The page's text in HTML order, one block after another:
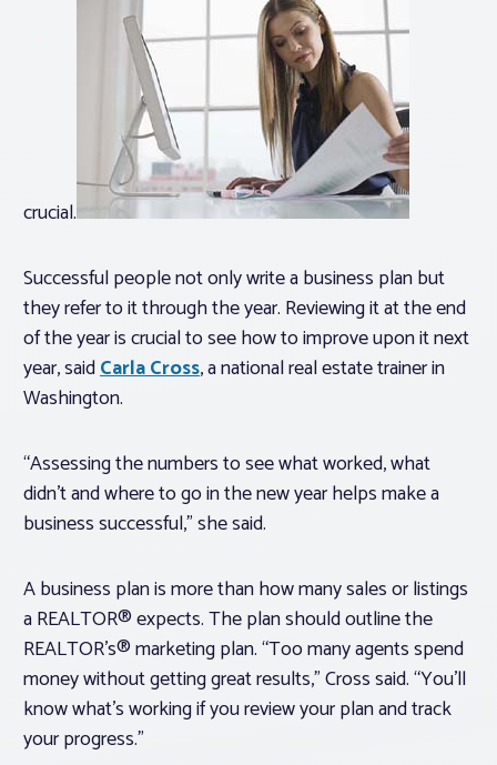
crucial.
Successful people not only write a business plan but
they refer to it through the year. Reviewing it at the end
of the year is crucial to see how to improve upon it next
year, saidCarla Cross, a national real estate trainer in
Washington.
“Assessing the numbers to see what worked, what
didn’t and where to go in the new year helps make a
business successful,” she said.
A business plan is more than how many sales or listings
a REALTOR® expects. The plan should outline the
REALTOR’s® marketing plan. “Too many agents spend
money without getting great results,” Cross said. “You’ll
know what’s working if you review your plan and track
your progress.”